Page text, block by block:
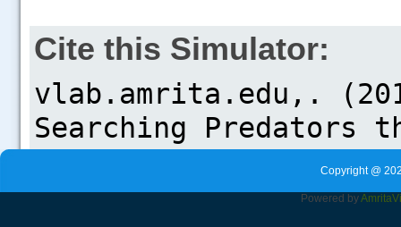
Cite this Simulator:
Copyright @
Powered byAmrita